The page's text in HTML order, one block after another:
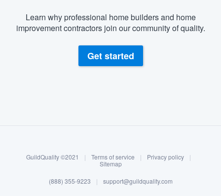
Log in
Learn why professional home builders and home
improvement contractors join our community of quality.
Get started
GuildQuality ©2021 | Terms of service | Privacy policy
|
Sitemap
(888) 355-9223 | support@guildquality.com